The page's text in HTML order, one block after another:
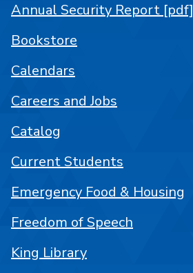
Annual Security Report [pdf]
Bookstore
Calendars
Careers and Jobs
Catalog
Current Students
Emergency Food & Housing
Freedom of Speech
King Library